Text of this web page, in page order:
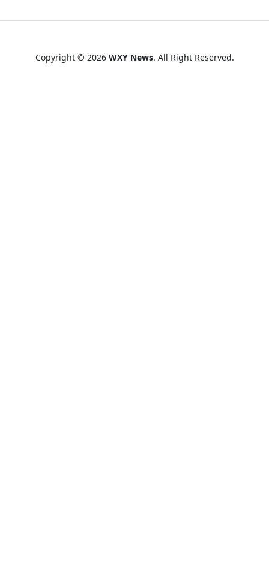
Copyright © 2026 WXY News. All Right Reserved.